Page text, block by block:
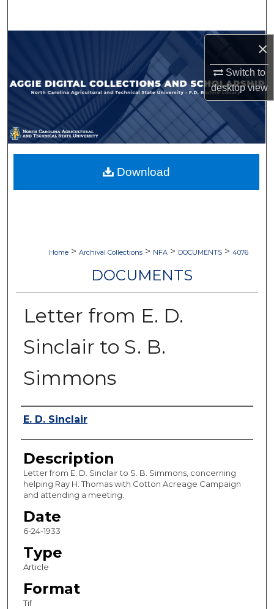
×
Switch to
desktopview
Browse Collections
My Account
About
Digital Commons Network™
Home > Archival Collections > NFA > DOCUMENTS > 4076
DOCUMENTS
Letter from E. D.
Sinclair to S. B.
Simmons
Authors
E. D. Sinclair
Description
Letter from E. D. Sinclair to S. B. Simmons, concerning
helping Ray H. Thomas with Cotton Acreage Campaign
and attending a meeting.
Date
6-24-1933
Type
Article
Format
Tif
Download